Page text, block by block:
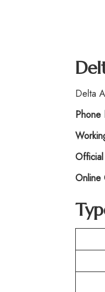
Delta
Phone
Online